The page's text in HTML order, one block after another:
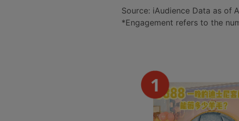
Source: iAudience Data as of
*Engagement refers to the